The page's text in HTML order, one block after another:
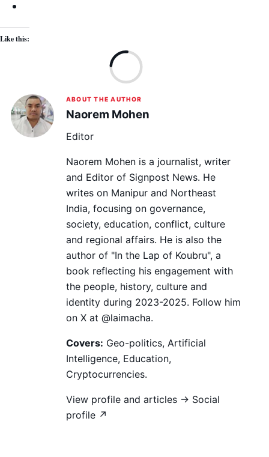
Like this:
ABOUT THE AUTHOR
Naorem Mohen
Editor
Naorem Mohen is a journalist, writer
and Editor of Signpost News. He
writes on Manipur and Northeast
India, focusing on governance,
society, education, conflict, culture
and regional affairs. He is also the
author of "In the Lap of Koubru", a
book reflecting his engagement with
the people, history, culture and
identity during 2023-2025. Follow him
on X at @laimacha.
Covers: Geo-politics, Artificial
Intelligence, Education,
Cryptocurrencies.
View profile and articles → Social
profile ↗